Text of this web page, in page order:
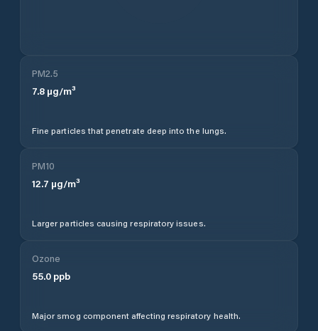
PM2.5
7.8 µg/m³
Fine particles that penetrate deep into the lungs.
PM10
12.7 µg/m³
Larger particles causing respiratory issues.
Ozone
55.0 ppb
Major smog component affecting respiratory health.